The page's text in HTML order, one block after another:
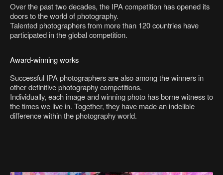
Over the past two decades, the IPA competition has opened its
doors to the world of photography.
Talented photographers from more than 120 countries have
participated in the global competition.
Award-winning works
Successful IPA photographers are also among the winners in
other definitive photography competitions.
Individually, each image and winning photo has borne witness to
the times we live in. Together, they have made an indelible
difference within the photography world.